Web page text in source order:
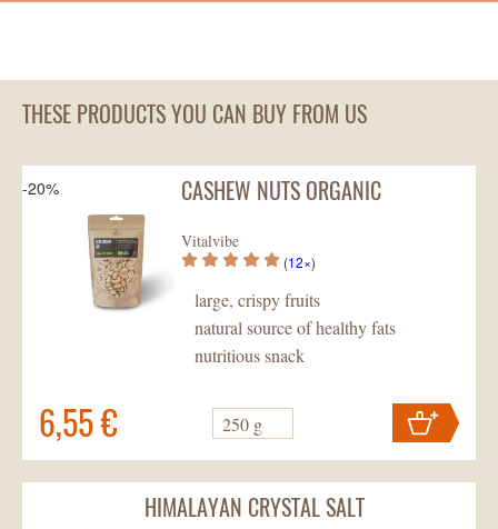
THESE PRODUCTS YOU CAN BUY FROM US
-20% CASHEW NUTS ORGANIC
Vitalvibe
(12×)
large, crispy fruits
natural source of healthy fats
nutritious snack
6,55 € 250 g
Your cart containspc.
HIMALAYAN CRYSTAL SALT